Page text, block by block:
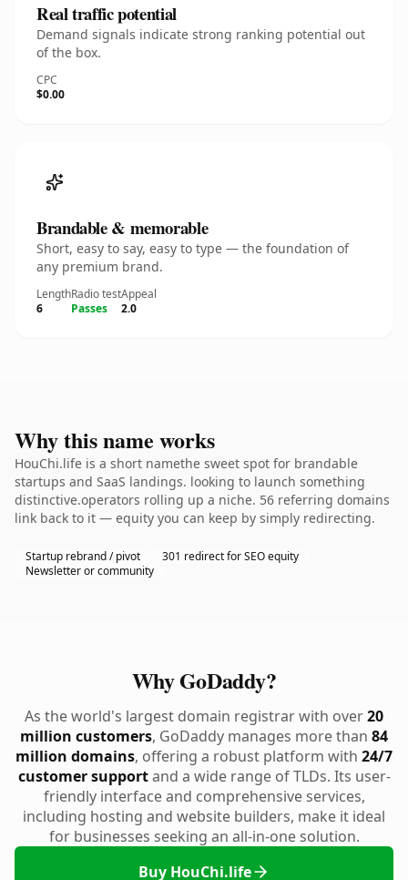
Real traffic potential
Demand signals indicate strong ranking potential out
of the box.
CPC
$0.00
Brandable & memorable
Short, easy to say, easy to type — the foundation of
any premium brand.
Length
6
Radio test
Passes
Appeal
2.0
Why this name works
HouChi.life is a short namethe sweet spot for brandable
startups and SaaS landings. looking to launch something
distinctive.operators rolling up a niche. 56 referring domains
link back to it — equity you can keep by simply redirecting.
Startup rebrand / pivot
301 redirect for SEO equity
Newsletter or community
Why GoDaddy?
As the world's largest domain registrar with over20
million customers, GoDaddy manages more than 84
million domains, offering a robust platform with 24/7
customer supportand a wide range of TLDs. Its user-
friendly interface and comprehensive services,
including hosting and website builders, make it ideal
for businesses seeking an all-in-one solution.
Buy HouChi.life